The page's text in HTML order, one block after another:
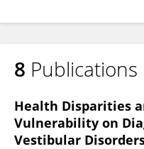
8 Publications
Health Disparities
Vulnerability on
Vestibular